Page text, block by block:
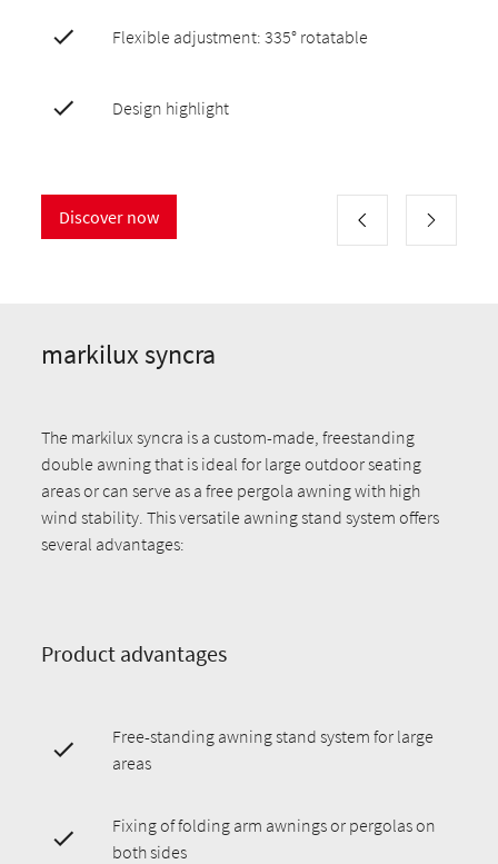
Flexible adjustment: 335° rotatable
Design highlight
Discover now
markilux syncra
The markilux syncra is a custom-made, freestanding
double awning that is ideal for large outdoor seating
areas or can serve as a free pergola awning with high
wind stability. This versatile awning stand system offers
several advantages:
Product advantages
Free-standing awning stand system for large
areas
Fixing of folding arm awnings or pergolas on
both sides